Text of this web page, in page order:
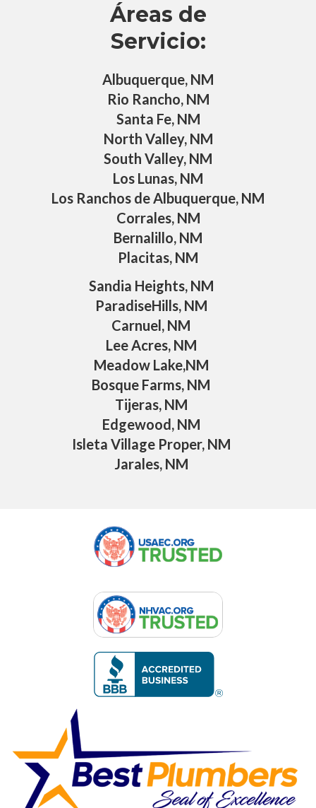
Áreas de
Servicio:
Albuquerque, NM
Rio Rancho, NM
Santa Fe, NM
North Valley, NM
South Valley, NM
Los Lunas, NM
Los Ranchos de Albuquerque, NM
Corrales, NM
Bernalillo, NM
Placitas, NM
Sandia Heights, NM
ParadiseHills, NM
Carnuel, NM
Lee Acres, NM
Meadow Lake,NM
Bosque Farms, NM
Tijeras, NM
Edgewood, NM
Isleta Village Proper, NM
Jarales, NM